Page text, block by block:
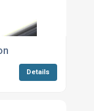
Details